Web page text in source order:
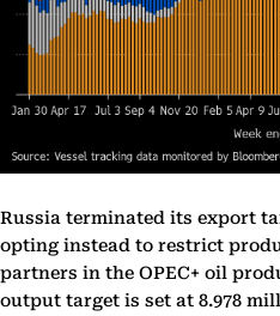
Russia terminated its export
opting instead to restrict
partners in the OPEC+ oil
output target is set at 8.978